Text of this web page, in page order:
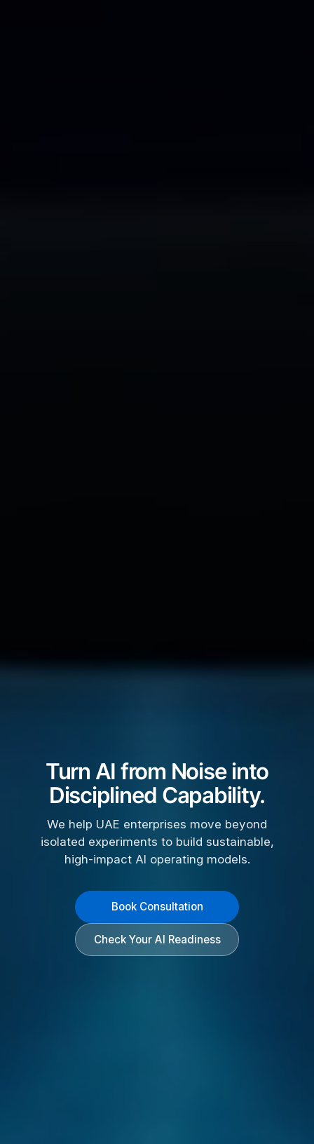
Turn AI from Noise into
Disciplined Capability.
We help UAE enterprises move beyond
isolated experiments to build sustainable,
high-impact AI operating models.
Book Consultation
Check Your AI Readiness